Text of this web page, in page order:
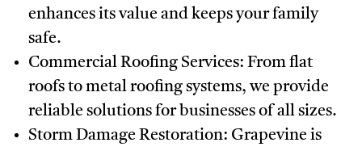
enhances its value and keeps your family
safe.
Commercial Roofing Services: From flat
roofs to metal roofing systems, we provide
reliable solutions for businesses of all sizes.
Storm Damage Restoration: Grapevine is